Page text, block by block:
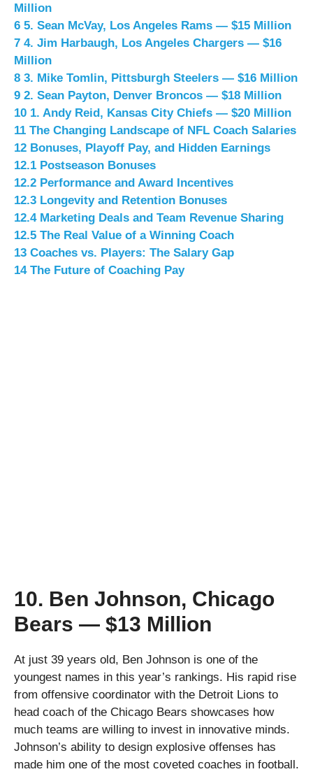
Million
6 5. Sean McVay, Los Angeles Rams — $15 Million
7 4. Jim Harbaugh, Los Angeles Chargers — $16
Million
8 3. Mike Tomlin, Pittsburgh Steelers — $16 Million
9 2. Sean Payton, Denver Broncos — $18 Million
10 1. Andy Reid, Kansas City Chiefs — $20 Million
11 The Changing Landscape of NFL Coach Salaries
12 Bonuses, Playoff Pay, and Hidden Earnings
12.1 Postseason Bonuses
12.2 Performance and Award Incentives
12.3 Longevity and Retention Bonuses
12.4 Marketing Deals and Team Revenue Sharing
12.5 The Real Value of a Winning Coach
13 Coaches vs. Players: The Salary Gap
14 The Future of Coaching Pay
10. Ben Johnson, Chicago
Bears — $13 Million
At just 39 years old, Ben Johnson is one of the
youngest names in this year’s rankings. His rapid rise
from offensive coordinator with the Detroit Lions to
head coach of the Chicago Bears showcases how
much teams are willing to invest in innovative minds.
Johnson’s ability to design explosive offenses has
made him one of the most coveted coaches in football.